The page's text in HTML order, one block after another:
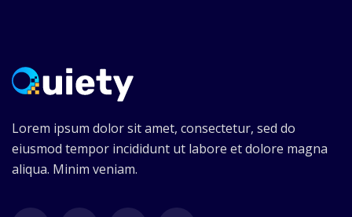
Lorem ipsum dolor sit amet, consectetur, sed do
eiusmod tempor incididunt ut labore et dolore magna
aliqua. Minim veniam.